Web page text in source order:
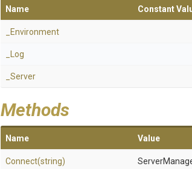
Name Constant
_Environment
_Log
_Server
Methods
Name Value
Connect(string)